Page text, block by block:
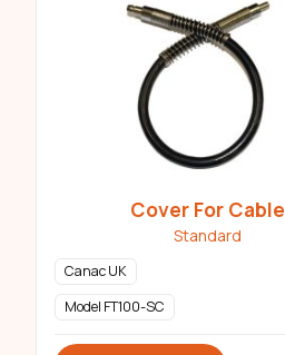
Cover For Cable
Standard
Canac UK
Model FT100-SC